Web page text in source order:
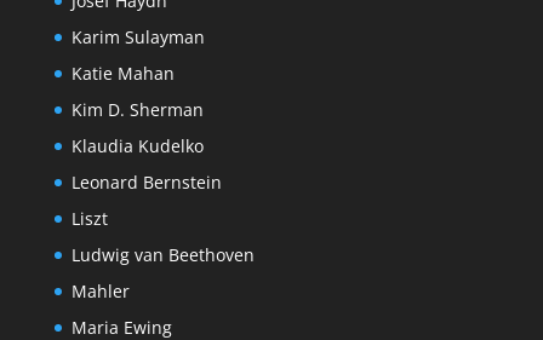
Karim Sulayman
Katie Mahan
Kim D. Sherman
Klaudia Kudelko
Leonard Bernstein
Liszt
Ludwig van Beethoven
Mahler
Maria Ewing